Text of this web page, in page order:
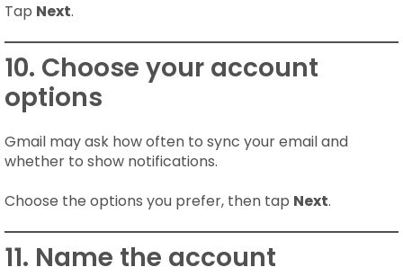
Tap Next.
10. Choose your account
options
Gmail may ask how often to sync your email and
whether to show notifications.
Choose the options you prefer, then tap Next.
11. Name the account